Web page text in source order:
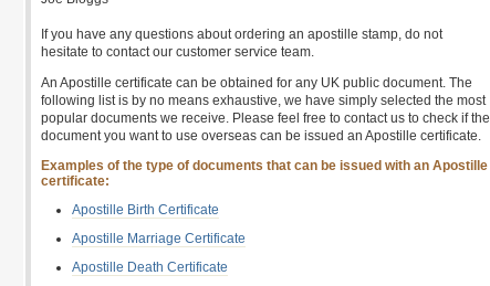
If you have any questions about ordering an apostille stamp, do not
hesitate to contact our customer service team.
An Apostille certificate can be obtained for any UK public document. The
following list is by no means exhaustive, we have simply selected the most
popular documents we receive. Please feel free to contact us to check if the
document you want to use overseas can be issued an Apostille certificate.
Examples of the type of documents that can be issued with an Apostille
certificate:
Apostille Birth Certificate
Apostille Marriage Certificate
Apostille Death Certificate